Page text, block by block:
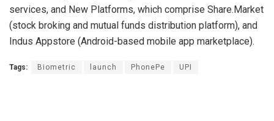
services, and New Platforms, which comprise Share.Market
(stock broking and mutual funds distribution platform), and
Indus Appstore (Android-based mobile app marketplace).
Tags: Biometric launch PhonePe UPI